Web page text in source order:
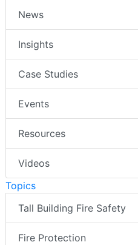
News
Insights
Case Studies
Events
Resources
Videos
Topics
Tall Building Fire Safety
Fire Protection